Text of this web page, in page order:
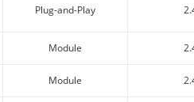
Plug-and-Play
Module
Module